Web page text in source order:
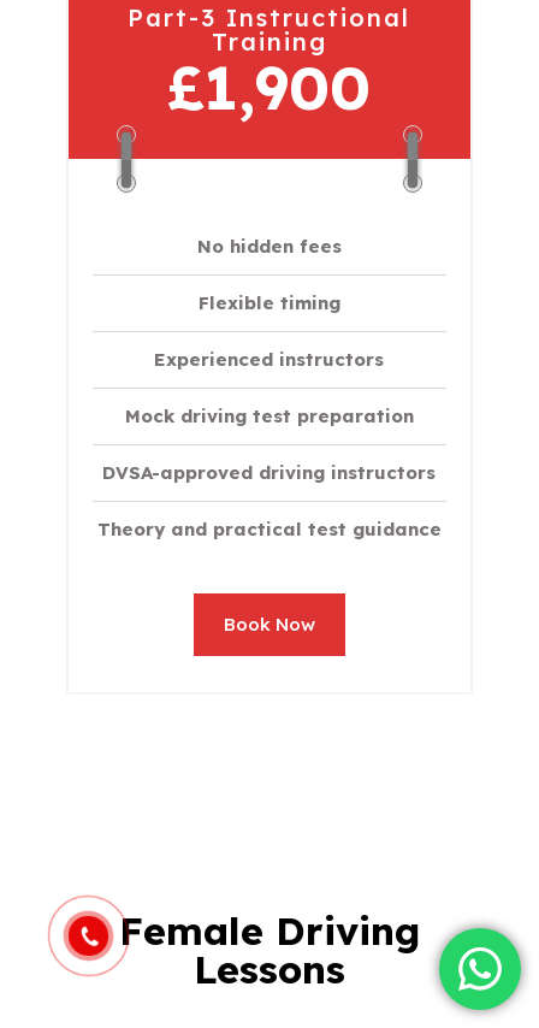
Part-3 Instructional
Training
£1,900
No hidden fees
Flexible timing
Experienced instructors
Mock driving test preparation
DVSA-approved driving instructors
Theory and practical test guidance
Book Now
Female Driving
Lessons